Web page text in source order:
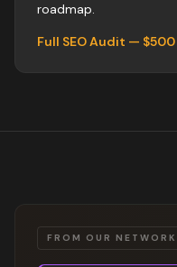
roadmap.
Full SEO Audit —
FROM OUR NETWORK